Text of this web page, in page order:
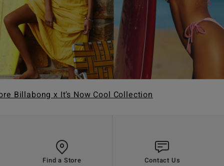
Billabong x It’s Now Cool Collection
Find a Store Contact Us